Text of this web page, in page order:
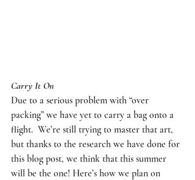
Carry It On
Due to a serious problem with “over
packing” we have yet to carry a bag onto a
flight.  We’re still trying to master that art,
but thanks to the research we have done for
this blog post, we think that this summer
will be the one! Here’s how we plan on